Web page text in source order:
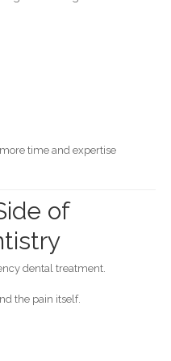
time and expertise
of
dental treatment.
the pain itself.